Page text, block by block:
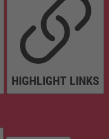
HIGHLIGHT LINKS